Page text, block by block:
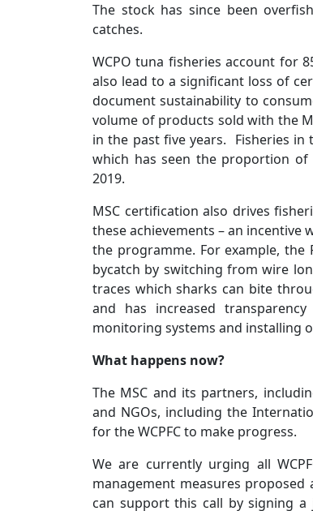
The stock has since been
catches.
WCPO tuna fisheries account for
also lead to a significant loss of
document sustainability to
volume of products sold with the
in the past five years. Fisheries in
which has seen the proportion of
2019.
MSC certification also drives
these achievements – an incentive
the programme. For example,
bycatch by switching from wire
traces which sharks can bite
and has increased
monitoring systems and installing
What happens now?
The MSC and its partners,
and NGOs, including the
for the WCPFC to make progress.
We are currently urging all
management measures
can support this call by signing